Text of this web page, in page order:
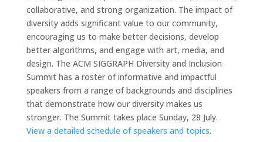
collaborative, and strong organization. The impact of
diversity adds significant value to our community,
encouraging us to make better decisions, develop
better algorithms, and engage with art, media, and
design. The ACM SIGGRAPH Diversity and Inclusion
Summit has a roster of informative and impactful
speakers from a range of backgrounds and disciplines
that demonstrate how our diversity makes us
stronger. The Summit takes place Sunday, 28 July.
View a detailed schedule of speakers and topics.